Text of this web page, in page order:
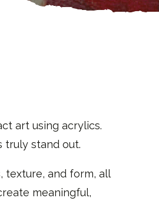
art using acrylics.
truly stand out.
texture, and form, all
meaningful,